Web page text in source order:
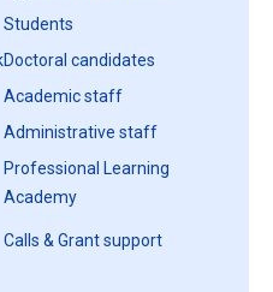
Students
Doctoral candidates
Academic staff
Administrative staff
Professional Learning
Academy
Calls & Grant support